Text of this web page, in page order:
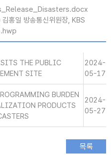
홍일 방송통신위원장, KBS
.hwp
THE PUBLIC
SITE
2024-
05-17
BURDEN
PRODUCTS
2024-
05-27